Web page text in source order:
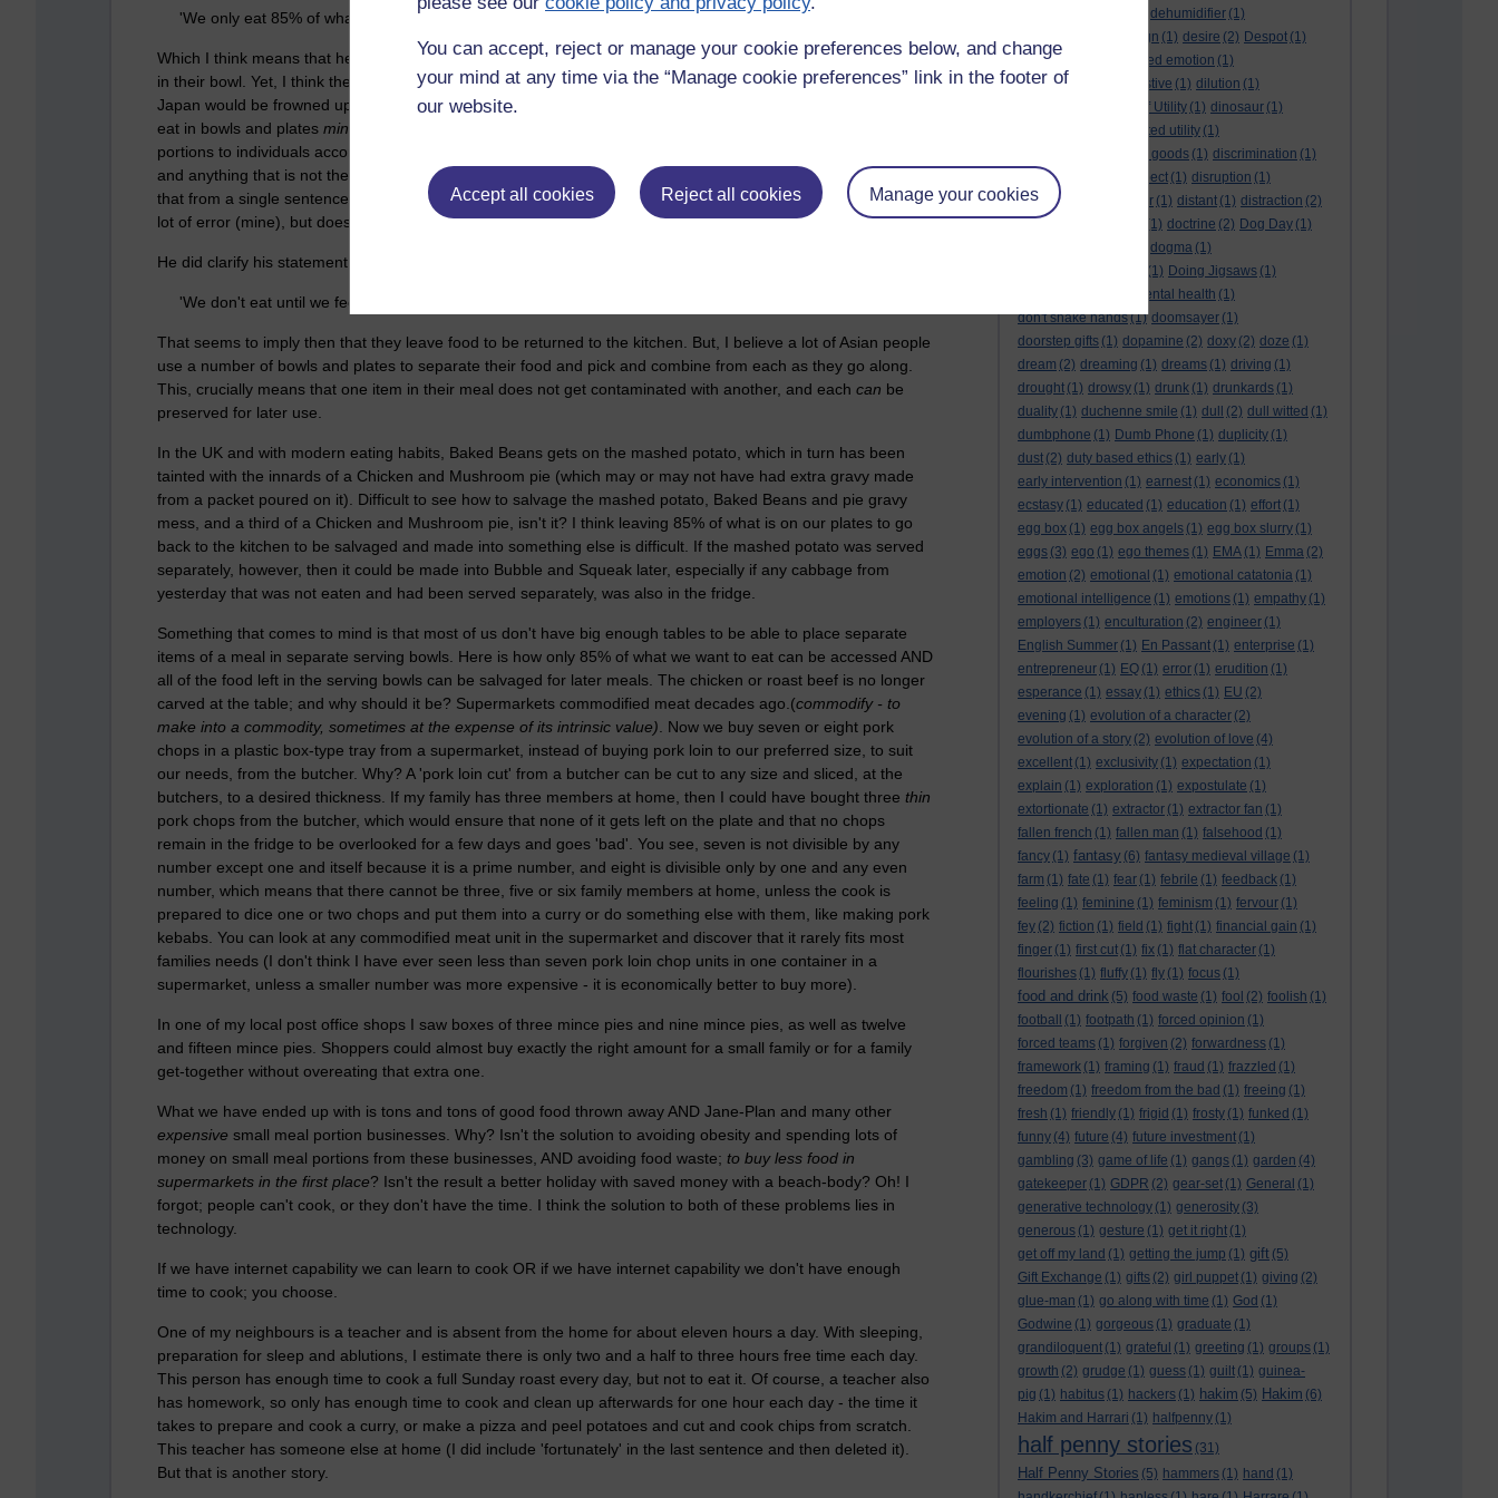
You can accept, reject or manage your cookie preferences below, and change
your mind at any time via the “Manage cookie preferences” link in the footer of
our website.
Accept all cookies Reject all cookies Manage your cookies
dehumidifier (1)
design (1) desire (2) Despot (1)
desuetude
detached emotion (1)
deterioration
digestive (1) dilution (1)
Diminishing Margin of Utility (1) dinosaur (1)
discounted utility (1)
discretionary optional goods (1) discrimination (1)
discussion
disrespect (1) disruption (1)
disruptive
disruptor (1) distant (1) distraction (2)
(1) doctrine (2) Dog Day (1)
dogma (1)
(1) Doing Jigsaws (1)
donkey. mental health (1)
don't shake hands(1) doomsayer (1)
doorstep gifts (1) dopamine (2) doxy (2) doze (1)
dream (2) dreaming (1) dreams (1) driving (1)
drought (1) drowsy (1) drunk (1) drunkards (1)
duality (1) duchenne smile (1) dull (2) dull witted (1)
dumbphone (1) Dumb Phone (1) duplicity (1)
dust (2) duty based ethics (1) early (1)
early intervention (1) earnest (1) economics (1)
ecstasy (1) educated (1) education (1) effort (1)
egg box (1) egg box angels (1) egg box slurry (1)
eggs (3) ego (1) ego themes (1) EMA (1) Emma (2)
emotion (2) emotional (1) emotional catatonia (1)
emotional intelligence (1) emotions (1) empathy (1)
employers (1) enculturation (2) engineer (1)
English Summer (1) En Passant (1) enterprise (1)
entrepreneur (1) EQ (1) error (1) erudition (1)
esperance (1) essay (1) ethics (1) EU (2)
evening (1) evolution of a character (2)
evolution of a story (2) evolution of love (4)
excellent (1) exclusivity (1) expectation (1)
explain (1) exploration (1) expostulate (1)
extortionate (1) extractor (1) extractor fan (1)
fallen french (1) fallen man (1) falsehood (1)
fancy (1) fantasy (6) fantasy medieval village (1)
farm (1) fate (1) fear (1) febrile (1) feedback (1)
feeling (1) feminine (1) feminism (1) fervour (1)
fey (2) fiction (1) field (1) fight (1) financial gain (1)
finger (1) first cut (1) fix (1) flat character (1)
flourishes (1) fluffy (1) fly (1) focus (1)
food and drink (5) food waste (1) fool (2) foolish (1)
football
(1) footpath (1) forced opinion (1)
forced teams (1) forgiven (2) forwardness (1)
framework (1) framing (1) fraud (1) frazzled (1)
freedom (1) freedom from the bad (1) freeing (1)
fresh (1) friendly (1) frigid (1) frosty (1) funked (1)
funny (4) future (4) future investment (1)
gambling (3) game of life (1) gangs (1) garden (4)
gatekeeper (1) GDPR (2) gear-set (1) General (1)
generative technology (1) generosity (3)
generous (1) gesture (1) get it right (1)
get off my land (1) getting the jump (1) gift (5)
Gift Exchange (1) gifts (2) girl puppet (1) giving (2)
glue-man (1) go along with time (1) God (1)
Godwine (1) gorgeous (1) graduate (1)
grandiloquent (1) grateful (1) greeting (1) groups (1)
growth (2) grudge (1) guess (1) guilt (1) guinea-
pig (1) habitus (1) hackers (1) hakim (5) Hakim (6)
Hakim and Harrari (1) halfpenny (1)
half penny stories (31)
Half Penny Stories (5) hammers (1) hand (1)
'We only eat 85% of what we think we want to eat.'
Which I think means that he is saying that typically, Japanese people eat only 85% of what is on their plate or
in their bowl. Yet, I think there is at least one suppressed premise, because I think throwing food away in
Japan would be frowned upon. So, perhaps he really meant that they cook food, and put what they want to
eat in bowls and plates minus
portions to individuals according to how much they normally eat, by applying common-sense and heuristics,
and anything that is not then eaten gets to go in the fridge, or is combined into the next meal of the day. All
that from a single sentence might include a lot of speculation and if and buts, and there is clearly room for a
lot of error (mine), but doesn't that make sense?
He did clarify his statement a bit:
'We don't eat until we feel full; like we don't, or can't, eat any more [food]'
That seems to imply then that they leave food to be returned to the kitchen. But, I believe a lot of Asian people
use a number of bowls and plates to separate their food and pick and combine from each as they go along.
This, crucially means that one item in their meal does not get contaminated with another, and each can be
preserved for later use.
In the UK and with modern eating habits, Baked Beans gets on the mashed potato, which in turn has been
tainted with the innards of a Chicken and Mushroom pie (which may or may not have had extra gravy made
from a packet poured on it). Difficult to see how to salvage the mashed potato, Baked Beans and pie gravy
mess, and a third of a Chicken and Mushroom pie, isn't it? I think leaving 85% of what is on our plates to go
back to the kitchen to be salvaged and made into something else is difficult. If the mashed potato was served
separately, however, then it could be made into Bubble and Squeak later, especially if any cabbage from
yesterday that was not eaten and had been served separately, was also in the fridge.
Something that comes to mind is that most of us don't have big enough tables to be able to place separate
items of a meal in separate serving bowls. Here is how only 85% of what we want to eat can be accessed AND
all of the food left in the serving bowls can be salvaged for later meals. The chicken or roast beef is no longer
carved at the table; and why should it be? Supermarkets commodified meat decades ago.(commodify - to
make into a commodity, sometimes at the expense of its intrinsic value) . Now we buy seven or eight pork
chops in a plastic box-type tray from a supermarket, instead of buying pork loin to our preferred size, to suit
our needs, from the butcher. Why? A 'pork loin cut' from a butcher can be cut to any size and sliced, at the
butchers, to a desired thickness. If my family has three members at home, then I could have bought three thin
pork chops from the butcher, which would ensure that none of it gets left on the plate and that no chops
remain in the fridge to be overlooked for a few days and goes 'bad'. You see, seven is not divisible by any
number except one and itself because it is a prime number, and eight is divisible only by one and any even
number, which means that there cannot be three, five or six family members at home, unless the cook is
prepared to dice one or two chops and put them into a curry or do something else with them, like making pork
kebabs. You can look at any commodified meat unit in the supermarket and discover that it rarely fits most
families needs (I don't think I have ever seen less than seven pork loin chop units in one container in a
supermarket, unless a smaller number was more expensive - it is economically better to buy more).
In one of my local post office shops I saw boxes of three mince pies and nine mince pies, as well as twelve
and fifteen mince pies. Shoppers could almost buy exactly the right amount for a small family or for a family
get-together without overeating that extra one.
What we have ended up with is tons and tons of good food thrown away AND Jane-Plan and many other
expensive small meal portion businesses. Why? Isn't the solution to avoiding obesity and spending lots of
money on small meal portions from these businesses, AND avoiding food waste; to buy less food in
supermarkets in the first place? Isn't the result a better holiday with saved money with a beach-body? Oh! I
forgot; people can't cook, or they don't have the time. I think the solution to both of these problems lies in
technology.
If we have internet capability we can learn to cook OR if we have internet capability we don't have enough
time to cook; you choose.
One of my neighbours is a teacher and is absent from the home for about eleven hours a day. With sleeping,
preparation for sleep and ablutions, I estimate there is only two and a half to three hours free time each day.
This person has enough time to cook a full Sunday roast every day, but not to eat it. Of course, a teacher also
has homework, so only has enough time to cook and clean up afterwards for one hour each day - the time it
takes to prepare and cook a curry, or make a pizza and peel potatoes and cut and cook chips from scratch.
This teacher has someone else at home (I did include 'fortunately' in the last sentence and then deleted it).
But that is another story.